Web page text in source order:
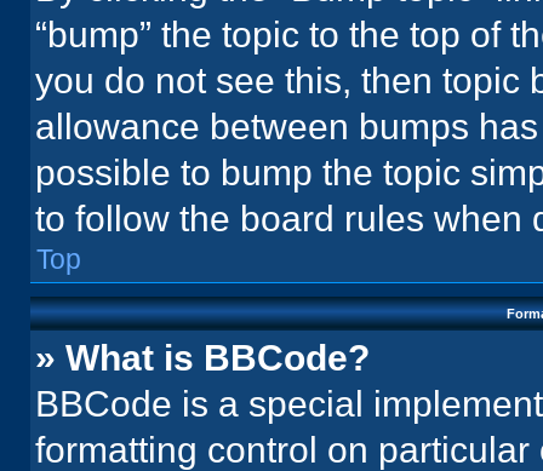
“bump” the topic to the top of
you do not see this, then topic
allowance between bumps
possible to bump the topic
to follow the board rules when
Top
» What is BBCode?
BBCode is a special
formatting control on